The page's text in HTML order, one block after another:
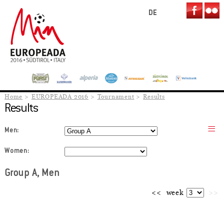
DE
Home EUROPEADA 2016 Tournament Results
Results
Men:
Women:
Group A, Men
<< week
>>